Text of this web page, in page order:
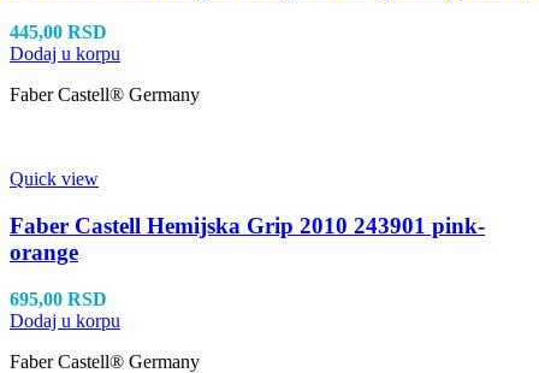
445,00 RSD
Dodaj u korpu
Faber Castell® Germany
Quick view
Faber Castell Hemijska Grip 2010 243901 pink-
orange
695,00 RSD
Dodaj u korpu
Faber Castell® Germany